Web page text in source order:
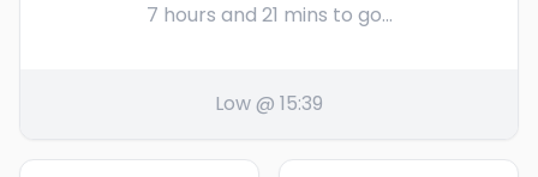
7 hours and 21 mins to go...
Low @ 15:39